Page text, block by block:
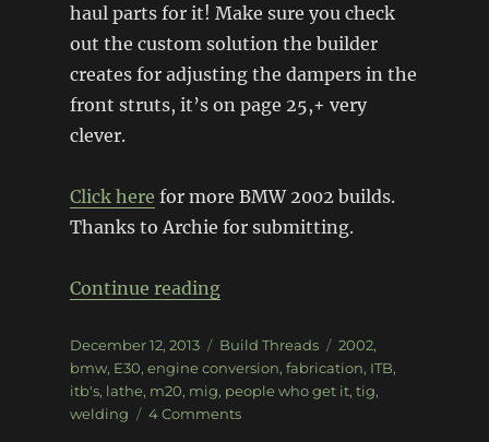
haul parts for it! Make sure you check
out the custom solution the builder
creates for adjusting the dampers in the
front struts, it’s on page 25,+ very
clever.
Click here for more BMW 2002 builds.
Thanks to Archie for submitting.
Continue reading“1975 BMW 2002”
Posted
on
December 12, 2013 Categories
Build Threads Tags
2002,
bmw, E30, engine conversion, fabrication, ITB,
itb's, lathe, m20, mig, people who get it, tig,
welding
4 Commentson